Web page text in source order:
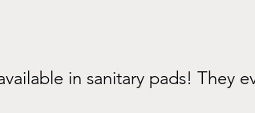
in sanitary pads! They